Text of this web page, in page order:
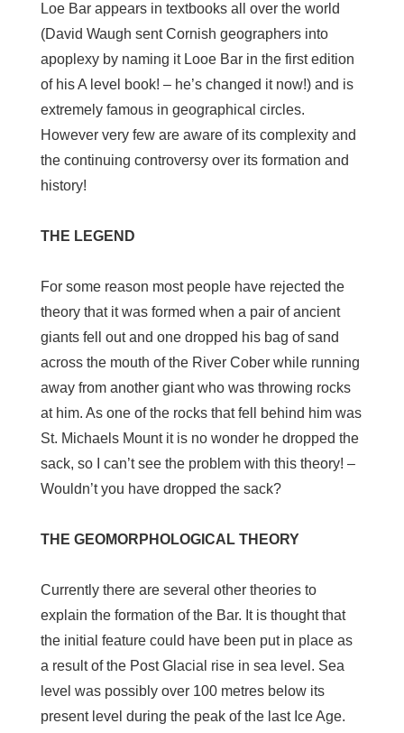
Loe Bar appears in textbooks all over the world
(David Waugh sent Cornish geographers into
apoplexy by naming it Looe Bar in the first edition
of his A level book! – he’s changed it now!) and is
extremely famous in geographical circles.
However very few are aware of its complexity and
the continuing controversy over its formation and
history!
THE LEGEND
For some reason most people have rejected the
theory that it was formed when a pair of ancient
giants fell out and one dropped his bag of sand
across the mouth of the River Cober while running
away from another giant who was throwing rocks
at him. As one of the rocks that fell behind him was
St. Michaels Mount it is no wonder he dropped the
sack, so I can’t see the problem with this theory! –
Wouldn’t you have dropped the sack?
THE GEOMORPHOLOGICAL THEORY
Currently there are several other theories to
explain the formation of the Bar. It is thought that
the initial feature could have been put in place as
a result of the Post Glacial rise in sea level. Sea
level was possibly over 100 metres below its
present level during the peak of the last Ice Age.